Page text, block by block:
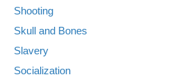
Shooting
Skull and Bones
Slavery
Socialization